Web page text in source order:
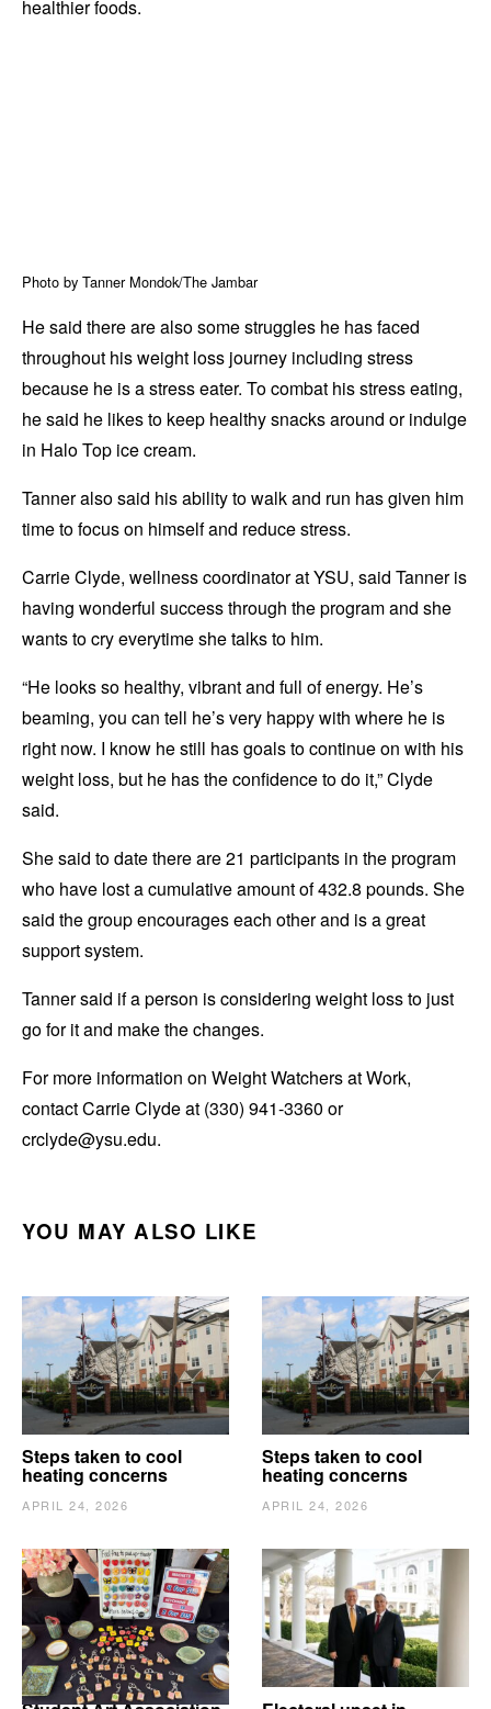
healthier foods.
Photo by Tanner Mondok/The Jambar
He said there are also some struggles he has faced
throughout his weight loss journey including stress
because he is a stress eater. To combat his stress eating,
he said he likes to keep healthy snacks around or indulge
in Halo Top ice cream.
Tanner also said his ability to walk and run has given him
time to focus on himself and reduce stress.
Carrie Clyde, wellness coordinator at YSU, said Tanner is
having wonderful success through the program and she
wants to cry everytime she talks to him.
“He looks so healthy, vibrant and full of energy. He’s
beaming, you can tell he’s very happy with where he is
right now. I know he still has goals to continue on with his
weight loss, but he has the confidence to do it,” Clyde
said.
She said to date there are 21 participants in the program
who have lost a cumulative amount of 432.8 pounds. She
said the group encourages each other and is a great
support system.
Tanner said if a person is considering weight loss to just
go for it and make the changes.
For more information on Weight Watchers at Work,
contact Carrie Clyde at (330) 941-3360 or
crclyde@ysu.edu.
YOU MAY ALSO LIKE
Steps taken to cool
heating concerns
APRIL 24, 2026
Steps taken to cool
heating concerns
APRIL 24, 2026